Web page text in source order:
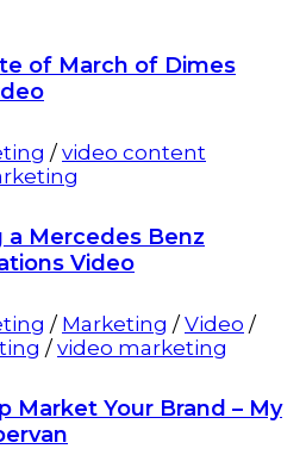
of March of Dimes
/video content
a Mercedes Benz
Video
/ Marketing /Video /
/video marketing
Market Your Brand – My